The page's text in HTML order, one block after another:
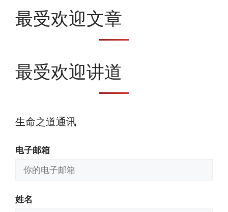
最受欢迎文章
最受欢迎讲道
生命之道通讯
电子邮箱
姓名